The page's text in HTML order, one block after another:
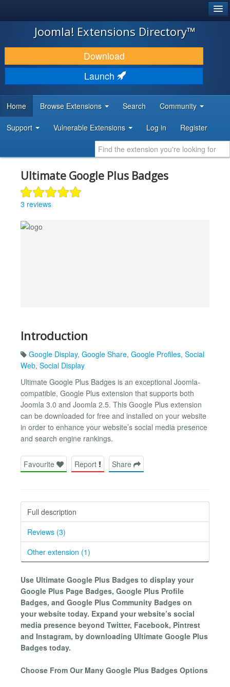
JOOMLA!
DOWNLOAD & EXTEND
DISCOVER & LEARN
DEVELOPER RESOURCES
Joomla! Extensions Directory™
Download
Launch
Home Browse Extensions Search Community
Support Vulnerable Extensions Log in Register
Ultimate Google Plus Badges
3 reviews
Introduction
Google Display, Google Share, Google Profiles, Social
Web, Social Display
Ultimate Google Plus Badges is an exceptional Joomla-
compatible, Google Plus extension that supports both
Joomla 3.0 and Joomla 2.5. This Google Plus extension
can be downloaded for free and installed on your website
in order to enhance your website’s social media presence
and search engine rankings.
Favourite Report Share
Full description
Reviews (3)
Other extension (1)
Use Ultimate Google Plus Badges to display your
Google Plus Page Badges, Google Plus Profile
Badges, and Google Plus Community Badges on
your website today. Expand your website’s social
media presence beyond Twitter, Facebook, Pintrest
and Instagram, by downloading Ultimate Google Plus
Badges today.
Choose From Our Many Google Plus Badges Options